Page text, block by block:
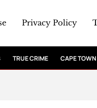
Privacy Policy
TRUE CRIME CAPE